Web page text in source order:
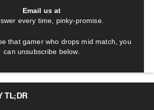
Email us at
every time, pinky-promise.
that gamer who drops mid match, you
can unsubscribe below.
TL;DR